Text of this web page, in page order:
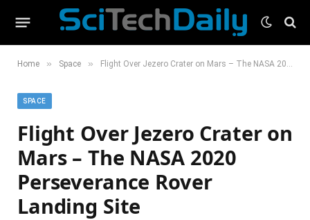
Home » Space » Flight Over Jezero Crater on Mars – The NASA 2020 Perseverance Rover Landing Site
SPACE
Flight Over Jezero Crater on
Mars – The NASA 2020
Perseverance Rover
Landing Site